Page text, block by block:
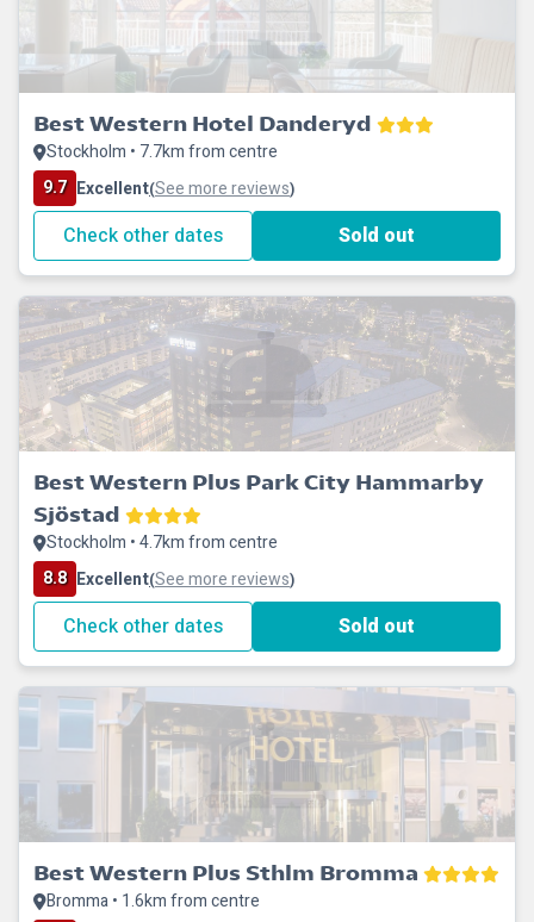
Best Western Hotel Danderyd
Stockholm • 7.7km from centre
9.7 Excellent(See more reviews)
Check other dates Sold out
Best Western Plus Park City Hammarby
Sjöstad
Stockholm • 4.7km from centre
8.8 Excellent(See more reviews)
Check other dates Sold out
Best Western Plus Sthlm Bromma
Bromma • 1.6km from centre